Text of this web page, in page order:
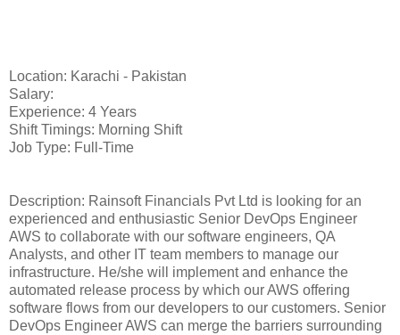
Location: Karachi - Pakistan
Salary:
Experience: 4 Years
Shift Timings: Morning Shift
Job Type: Full-Time
Description: Rainsoft Financials Pvt Ltd is looking for an
experienced and enthusiastic Senior DevOps Engineer
AWS to collaborate with our software engineers, QA
Analysts, and other IT team members to manage our
infrastructure. He/she will implement and enhance the
automated release process by which our AWS offering
software flows from our developers to our customers. Senior
DevOps Engineer AWS can merge the barriers surrounding